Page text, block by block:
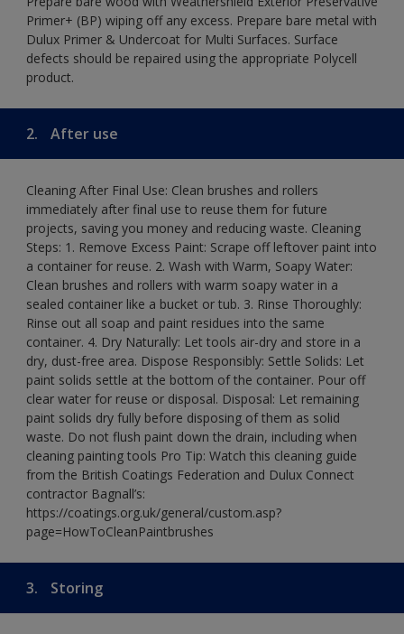
Primer+ (BP) wiping off any excess. Prepare bare metal with
Dulux Primer & Undercoat for Multi Surfaces. Surface
defects should be repaired using the appropriate Polycell
product.
2. After use
Cleaning After Final Use: Clean brushes and rollers
immediately after final use to reuse them for future
projects, saving you money and reducing waste. Cleaning
Steps: 1. Remove Excess Paint: Scrape off leftover paint into
a container for reuse. 2. Wash with Warm, Soapy Water:
Clean brushes and rollers with warm soapy water in a
sealed container like a bucket or tub. 3. Rinse Thoroughly:
Rinse out all soap and paint residues into the same
container. 4. Dry Naturally: Let tools air-dry and store in a
dry, dust-free area. Dispose Responsibly: Settle Solids: Let
paint solids settle at the bottom of the container. Pour off
clear water for reuse or disposal. Disposal: Let remaining
paint solids dry fully before disposing of them as solid
waste. Do not flush paint down the drain, including when
cleaning painting tools Pro Tip: Watch this cleaning guide
from the British Coatings Federation and Dulux Connect
contractor Bagnall’s:
https://coatings.org.uk/general/custom.asp?
page=HowToCleanPaintbrushes
3. Storing